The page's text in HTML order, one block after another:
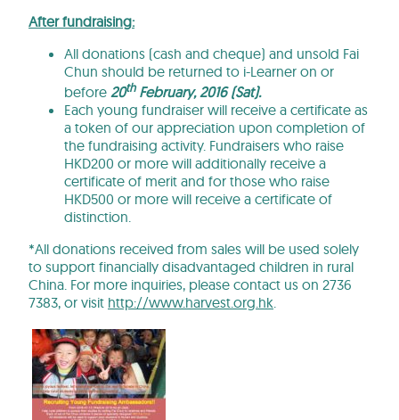
After fundraising:
All donations (cash and cheque) and unsold Fai
Chun should be returned to i-Learner on or
before 20thFebruary, 2016(Sat).
Each young fundraiser will receive a certificate as
a token of our appreciation upon completion of
the fundraising activity. Fundraisers who raise
HKD200 or more will additionally receive a
certificate of merit and for those who raise
HKD500 or more will receive a certificate of
distinction.
*All donations received from sales will be used solely
to support financially disadvantaged children in rural
China. For more inquiries, please contact us on 2736
7383, or visit http://www.harvest.org.hk.